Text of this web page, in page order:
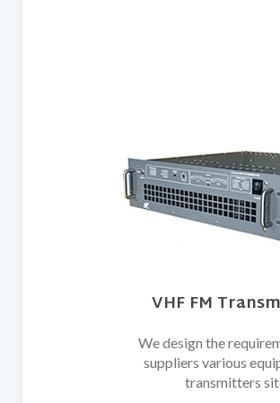
VHF FM
We design the
suppliers various
transmitters